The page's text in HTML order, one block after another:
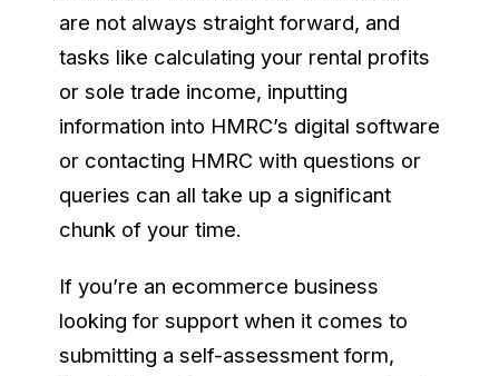
are not always straight forward, and
tasks like calculating your rental profits
or sole trade income, inputting
information into HMRC’s digital software
or contacting HMRC with questions or
queries can all take up a significant
chunk of your time.
If you’re an ecommerce business
looking for support when it comes to
submitting a self-assessment form,